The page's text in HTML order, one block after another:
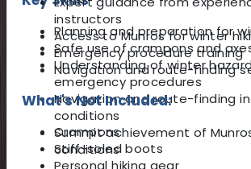
Planning and preparation for
Safe use of crampons and
Understanding of winter
emergency procedures
Navigation and route-finding
conditions
Summit achievement of
conditions
instructors
Access to Munros for winter
Emergency procedure training
Navigation and route-finding
What's Not Included:
Crampons
Stiff-soled boots
Personal hiking gear